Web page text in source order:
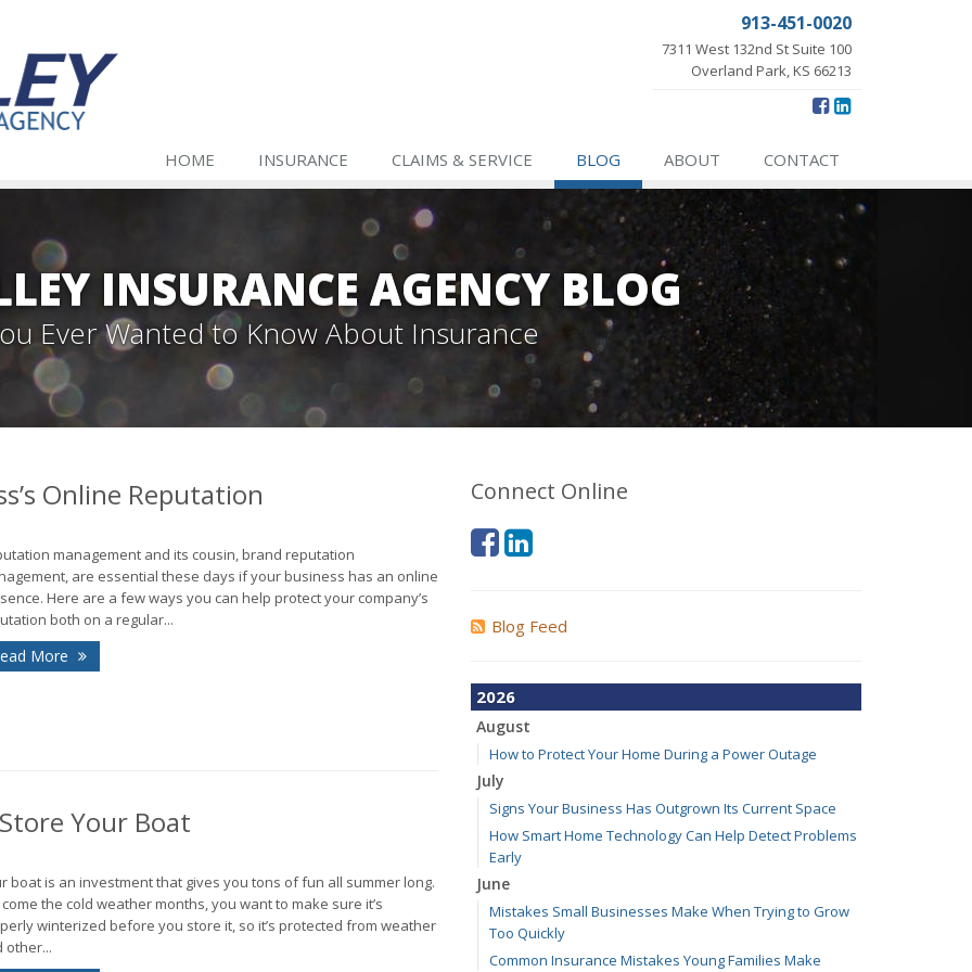
913-451-0020
7311 West 132nd St Suite 100
Overland Park, KS 66213
HOME INSURANCE CLAIMS & SERVICE BLOG ABOUT CONTACT
INSURANCE AGENCY BLOG
Ever Wanted to Know About Insurance
Online Reputation
management and its cousin, brand reputation
are essential these days if your business has an online
Here are a few ways you can help protect your company’s
both on a regular...
More
Your Boat
boat is an investment that gives you tons of fun all summer long.
the cold weather months, you want to make sure it’s
winterized before you store it, so it’s protected from weather
other...
Connect Online
Blog Feed
2026
August
How to Protect Your Home During a Power Outage
July
Signs Your Business Has Outgrown Its Current Space
How Smart Home Technology Can Help Detect Problems
Early
June
Mistakes Small Businesses Make When Trying to Grow
Too Quickly
Common Insurance Mistakes Young Families Make